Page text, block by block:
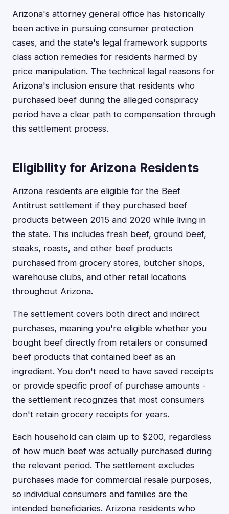
Arizona's attorney general office has historically
been active in pursuing consumer protection
cases, and the state's legal framework supports
class action remedies for residents harmed by
price manipulation. The technical legal reasons for
Arizona's inclusion ensure that residents who
purchased beef during the alleged conspiracy
period have a clear path to compensation through
this settlement process.
Eligibility for Arizona Residents
Arizona residents are eligible for the Beef
Antitrust settlement if they purchased beef
products between 2015 and 2020 while living in
the state. This includes fresh beef, ground beef,
steaks, roasts, and other beef products
purchased from grocery stores, butcher shops,
warehouse clubs, and other retail locations
throughout Arizona.
The settlement covers both direct and indirect
purchases, meaning you're eligible whether you
bought beef directly from retailers or consumed
beef products that contained beef as an
ingredient. You don't need to have saved receipts
or provide specific proof of purchase amounts -
the settlement recognizes that most consumers
don't retain grocery receipts for years.
Each household can claim up to $200, regardless
of how much beef was actually purchased during
the relevant period. The settlement excludes
purchases made for commercial resale purposes,
so individual consumers and families are the
intended beneficiaries. Arizona residents who